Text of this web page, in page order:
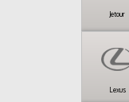
Jetour
Lexus